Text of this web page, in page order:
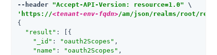
--header "Accept-API-Version: resource=1.0"
'https://<tenant-env-fqdn>/am/json/realms/root/
{
"result" : [{
"_id" : "oauth2Scopes" ,
"name" : "oauth2Scopes" ,